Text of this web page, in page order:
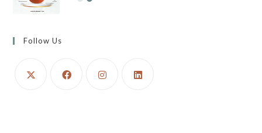
Follow Us